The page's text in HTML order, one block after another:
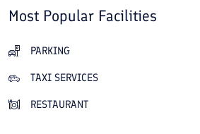
in Shiraz’s restaurants and cafés serve
international dishes and beverages. A
the cleanliness and spaciousness of
advantages of this hotel. A gym,
are among the hotel's other amenities.
Most Popular Facilities
PARKING
TAXI SERVICES
RESTAURANT